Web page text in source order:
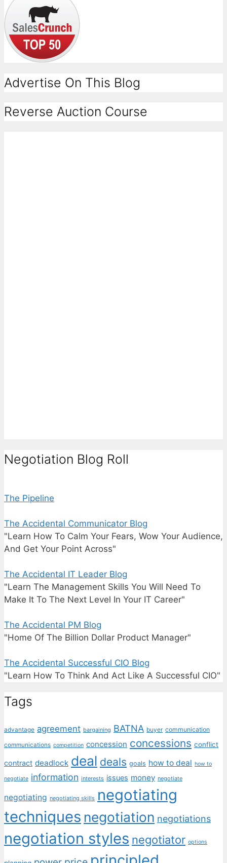
Advertise On This Blog
Reverse Auction Course
Negotiation Blog Roll
The Pipeline
The Accidental Communicator Blog
"Learn How To Calm Your Fears, Wow Your Audience,
And Get Your Point Across"
The Accidental IT Leader Blog
"Learn The Management Skills You Will Need To
Make It To The Next Level In Your IT Career"
The Accidental PM Blog
"Home Of The Billion Dollar Product Manager"
The Accidental Successful CIO Blog
"Learn How To Think And Act Like A Successful CIO"
Tags
advantage agreement bargaining BATNA buyer communication
communications competition concession concessions conflict
contract deadlock deal deals goals how to deal how to
negotiate information interests issues money negotiate
negotiating negotiating skills negotiating
techniques negotiation negotiations
negotiation styles negotiator options